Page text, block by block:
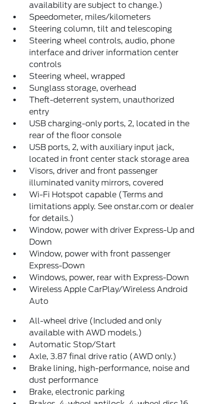
availability are subject to change.)
Speedometer, miles/kilometers
Steering column, tilt and telescoping
Steering wheel controls, audio, phone
interface and driver information center
controls
Steering wheel, wrapped
Sunglass storage, overhead
Theft-deterrent system, unauthorized
entry
USB charging-only ports, 2, located in the
rear of the floor console
USB ports, 2, with auxiliary input jack,
located in front center stack storage area
Visors, driver and front passenger
illuminated vanity mirrors, covered
Wi-Fi Hotspot capable (Terms and
limitations apply. See onstar.com or dealer
for details.)
Window, power with driver Express-Up and
Down
Window, power with front passenger
Express-Down
Windows, power, rear with Express-Down
Wireless Apple CarPlay/Wireless Android
Auto
All-wheel drive (Included and only
available with AWD models.)
Automatic Stop/Start
Axle, 3.87 final drive ratio (AWD only.)
Brake lining, high-performance, noise and
dust performance
Brake, electronic parking